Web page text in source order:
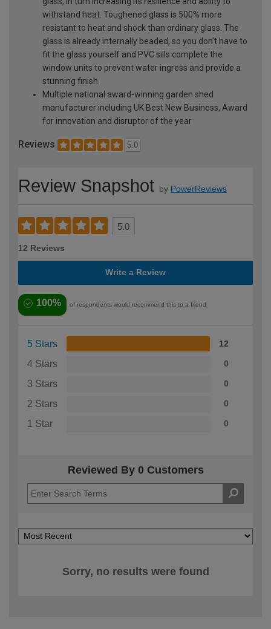
withstand heat. Toughened glass is 500% more
resistant to heat and shock than ordinary glass. The
glass is already internally beaded, so you don't have to
fit the glass yourself and PVC sills complete the
window units to prevent water ingress and provide a
stunning finish
Multiple national award-winning garden shed
manufacturer including UK Best New Business, Award
for innovation and disruptor of the year
Reviews 5.0
Review Snapshot by PowerReviews
5.0
12 Reviews
Write a Review
100% of respondents would recommend this to a friend
5 Stars 12
4 Stars 0
3 Stars 0
2 Stars 0
1 Star 0
Reviewed By 0 Customers
Sorry, no results were found